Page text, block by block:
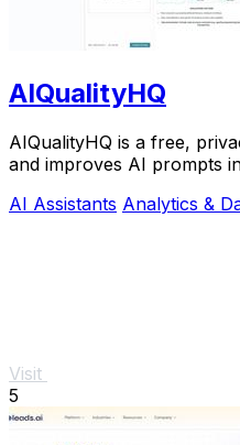
AIQualityHQ
AIQualityHQ is a free,
and improves AI prompts
AI Assistants Analytics &
Visit
5